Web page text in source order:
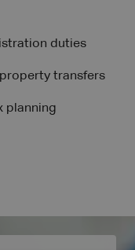
duties
transfers
planning